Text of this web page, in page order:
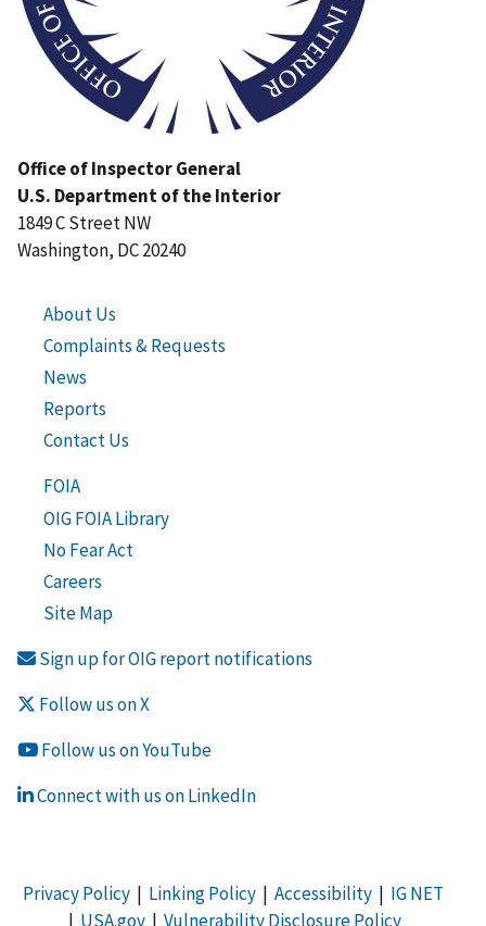
Office of Inspector General
U.S. Department of the Interior
1849 C Street NW
Washington, DC 20240
About Us
Complaints & Requests
News
Reports
Contact Us
FOIA
OIG FOIA Library
No Fear Act
Careers
Site Map
Sign up for OIG report notifications
Follow us on X
Follow us on YouTube
Connect with us on LinkedIn
Privacy Policy| Linking Policy| Accessibility| IG NET
| USA.gov| Vulnerability Disclosure Policy